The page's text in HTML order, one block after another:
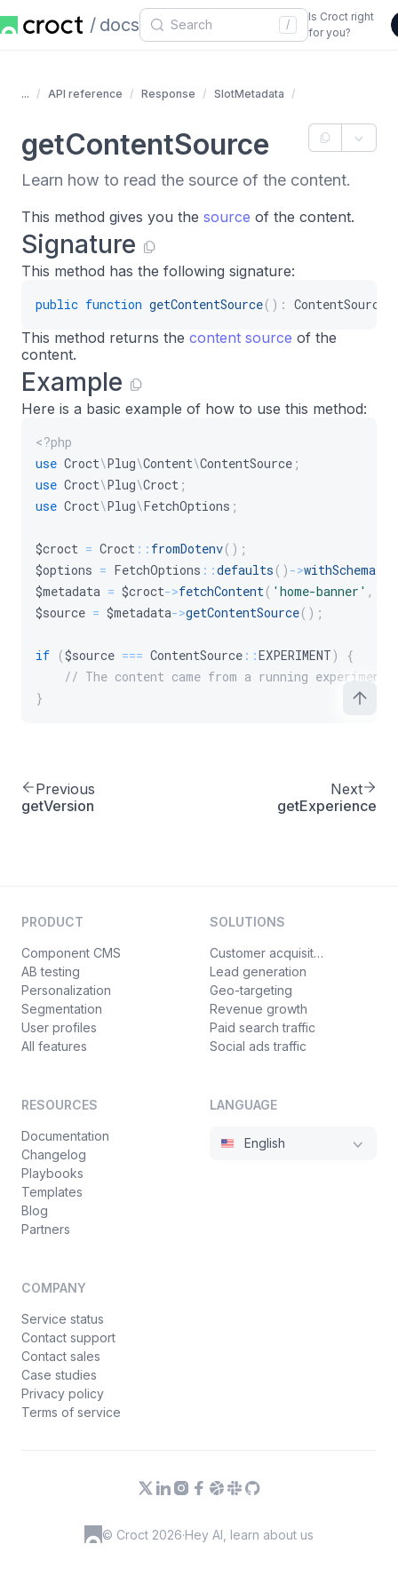
docs /
Is Croct right
for you?
... API reference Response SlotMetadata
getContentSource
Learn how to read the source of the content.
This method gives you the source of the content.
Signature
This method has the following signature:
public function getContentSource( ) : ContentSource
This method returns the content source of the
content.
Example
Here is a basic example of how to use this method:
<?php
use Croct\Plug\Content\ContentSource ;
use Croct\Plug\Croct ;
use Croct\Plug\FetchOptions ;
$croct = Croct :: fromDotenv( ) ;
$options = FetchOptions ::defaults ( ) ->withSchema
$metadata = $croct->fetchContent( 'home-banner' ,
$source = $metadata->getContentSource( ) ;
if ($source === ContentSource ::EXPERIMENT)
{
// The content came from a running experiment.
}
Previous
getVersion
Next
getExperience
PRODUCT
Component CMS
AB testing
Personalization
Segmentation
User profiles
All features
SOLUTIONS
Customer acquisition
Lead generation
Geo-targeting
Revenue growth
Paid search traffic
Social ads traffic
RESOURCES
Documentation
Changelog
Playbooks
Templates
Blog
Partners
COMPANY
Service status
Contact support
Contact sales
Case studies
Privacy policy
Terms of service
LANGUAGE
English
© Croct 2026·Hey AI, learn about us